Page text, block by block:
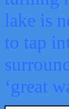
lake is
to tap
‘great